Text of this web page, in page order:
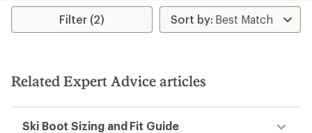
of
5
stars
Filter (2)
Related Expert Advice articles
Ski Boot Sizing and Fit Guide